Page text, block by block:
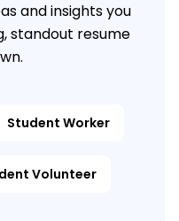
and insights you
standout resume
Student Worker
Volunteer